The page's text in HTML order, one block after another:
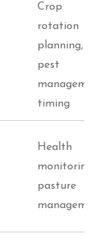
Crop
rotation
planning,
pest
management
timing
Health
monitoring,
pasture
management